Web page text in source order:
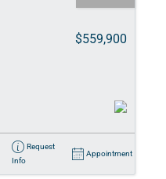
$559,900
Request
Info
Appointment